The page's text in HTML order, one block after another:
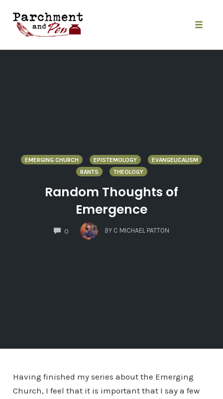
content
EMERGING CHURCH EPISTEMOLOGY
EVANGELICALISM
RANTS
THEOLOGY
Random Thoughts of
Emergence
0
COMMENTS
BY C MICHAEL PATTON
Having finished my series about the Emerging
Church, I feel that it is important that I say a few